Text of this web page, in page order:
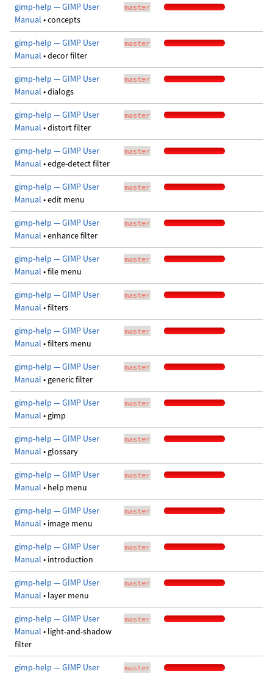
gimp-help — GIMP User
Manual • concepts
master
gimp-help — GIMP User
Manual • decor filter
master
gimp-help — GIMP User
Manual • dialogs
master
gimp-help — GIMP User
Manual • distort filter
master
gimp-help — GIMP User
Manual • edge-detect filter
master
gimp-help — GIMP User
Manual • edit menu
master
gimp-help — GIMP User
Manual • enhance filter
master
gimp-help — GIMP User
Manual • file menu
master
gimp-help — GIMP User
Manual • filters
master
gimp-help — GIMP User
Manual • filters menu
master
gimp-help — GIMP User
Manual • generic filter
master
gimp-help — GIMP User
Manual • gimp
master
gimp-help — GIMP User
Manual • glossary
master
gimp-help — GIMP User
Manual • help menu
master
gimp-help — GIMP User
Manual • image menu
master
gimp-help — GIMP User
Manual • introduction
master
gimp-help — GIMP User
Manual • layer menu
master
gimp-help — GIMP User
Manual • light-and-shadow
filter
master
gimp-help — GIMP User
master